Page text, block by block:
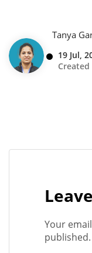
Tanya
19 Jul,
Created
Your